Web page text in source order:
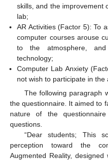
skills, and the improvement
lab;
AR Activities (Factor 5): To
computer courses arouse
to the atmosphere, and
technology;
Computer Lab Anxiety
not wish to participate in the
The following paragraph
the questionnaire. It aimed to
nature of the
questions.
“Dear students; This
perception toward the
Augmented Reality,